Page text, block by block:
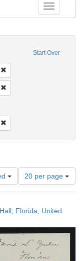
Toggle
Start Over
Number
of
results
display
page
20 per page
Florida, United